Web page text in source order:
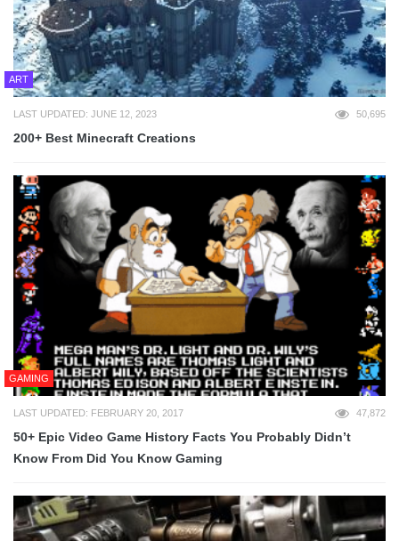
ART
LAST UPDATED: JUNE 12, 2023 50,695
200+ Best Minecraft Creations
GAMING
LAST UPDATED: FEBRUARY 20, 2017 47,872
50+ Epic Video Game History Facts You Probably Didn’t
Know From Did You Know Gaming